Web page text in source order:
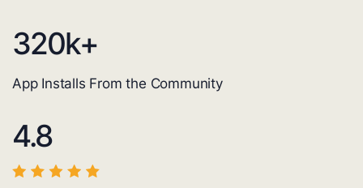
320k+
App Installs From the Community
4.8